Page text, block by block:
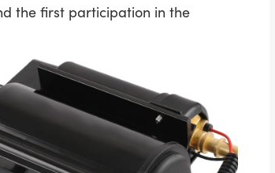
the first participation in the